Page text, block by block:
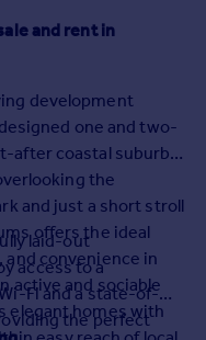
and rent in
development
one and two-
after coastal suburb
the
and just a short stroll
offers the ideal
convenience in
active and sociable
elegant homes with
laid-out
access to a
Fi and a state-of-
the perfect